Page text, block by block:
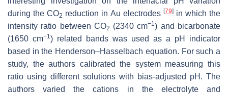
during theCO2 reduction in Au electrodes [79]in which the
intensity ratio between CO2 (2340 cm−1) and bicarbonate
(1650 cm−1 ) related bands was used as a pH indicator
based in the Henderson–Hasselbach equation. For such a
study, the authors calibrated the system measuring this
ratio using different solutions with bias-adjusted pH. The
authors varied the cations in the electrolyte and